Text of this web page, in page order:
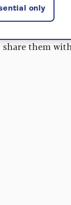
are provided
share them
only